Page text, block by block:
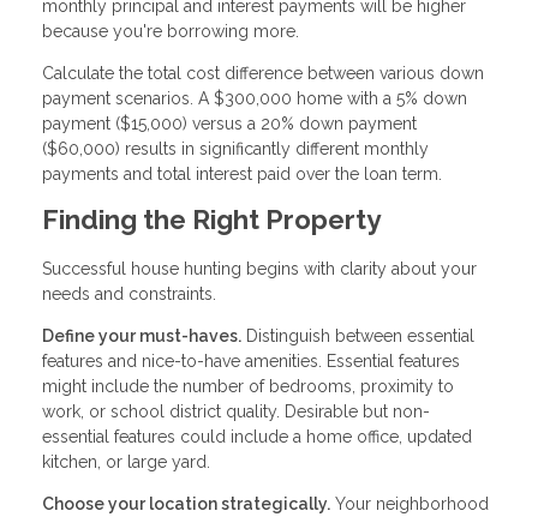
monthly principal and interest payments will be higher
because you're borrowing more.
Calculate the total cost difference between various down
payment scenarios. A $300,000 home with a 5% down
payment ($15,000) versus a 20% down payment
($60,000) results in significantly different monthly
payments and total interest paid over the loan term.
Finding the Right Property
Successful house hunting begins with clarity about your
needs and constraints.
Define your must-haves. Distinguish between essential
features and nice-to-have amenities. Essential features
might include the number of bedrooms, proximity to
work, or school district quality. Desirable but non-
essential features could include a home office, updated
kitchen, or large yard.
Choose your location strategically. Your neighborhood